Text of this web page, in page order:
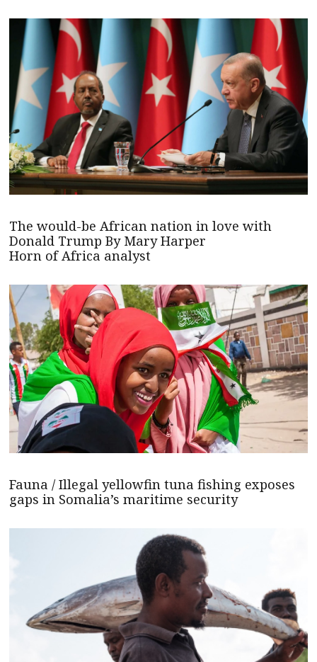
The would-be African nation in love with
Donald Trump By Mary Harper
Horn of Africa analyst
Fauna / Illegal yellowfin tuna fishing exposes
gaps in Somalia’s maritime security